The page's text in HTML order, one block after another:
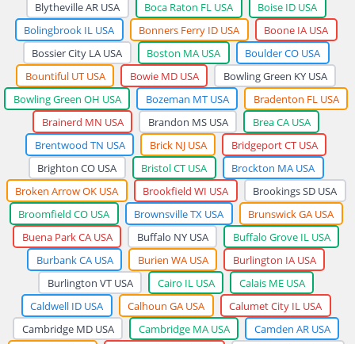
Blytheville AR USA
Boca Raton FL USA
Boise ID USA
Bolingbrook IL USA
Bonners Ferry ID USA
Boone IA USA
Bossier City LA USA
Boston MA USA
Boulder CO USA
Bountiful UT USA
Bowie MD USA
Bowling Green KY USA
Bowling Green OH USA
Bozeman MT USA
Bradenton FL USA
Brainerd MN USA
Brandon MS USA
Brea CA USA
Brentwood TN USA
Brick NJ USA
Bridgeport CT USA
Brighton CO USA
Bristol CT USA
Brockton MA USA
Broken Arrow OK USA
Brookfield WI USA
Brookings SD USA
Broomfield CO USA
Brownsville TX USA
Brunswick GA USA
Buena Park CA USA
Buffalo NY USA
Buffalo Grove IL USA
Burbank CA USA
Burien WA USA
Burlington IA USA
Burlington VT USA
Cairo IL USA
Calais ME USA
Caldwell ID USA
Calhoun GA USA
Calumet City IL USA
Cambridge MD USA
Cambridge MA USA
Camden AR USA